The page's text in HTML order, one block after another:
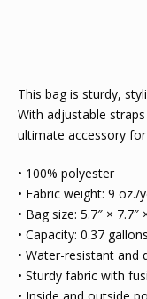
This bag is sturdy,
With adjustable
ultimate accessory
• 100% polyester
• Fabric weight: 9 oz./
• Bag size: 5.7″ ×
• Capacity: 0.37
• Water-resistant and
• Sturdy fabric with